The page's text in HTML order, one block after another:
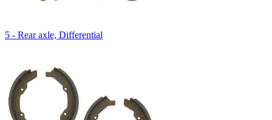
5 - Rear axle, Differential